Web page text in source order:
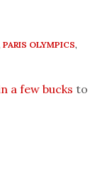
PARIS OLYMPICS,
a few bucks to